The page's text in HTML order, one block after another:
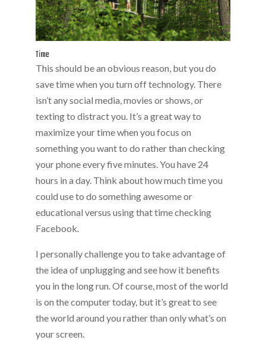
Time
This should be an obvious reason, but you do
save time when you turn off technology. There
isn’t any social media, movies or shows, or
texting to distract you. It’s a great way to
maximize your time when you focus on
something you want to do rather than checking
your phone every five minutes. You have 24
hours in a day. Think about how much time you
could use to do something awesome or
educational versus using that time checking
Facebook.
I personally challenge you to take advantage of
the idea of unplugging and see how it benefits
you in the long run. Of course, most of the world
is on the computer today, but it’s great to see
the world around you rather than only what’s on
your screen.